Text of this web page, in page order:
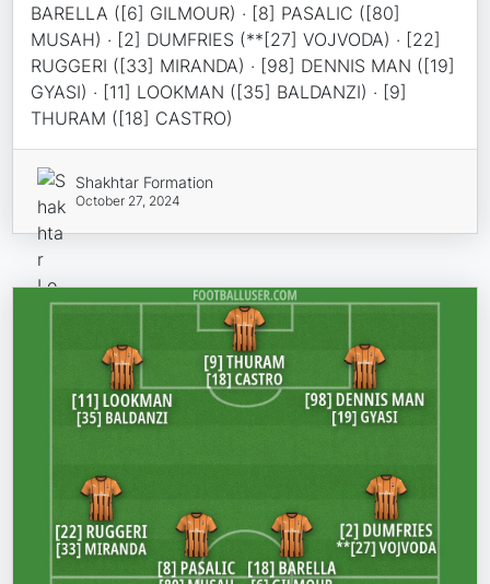
BARELLA ([6] GILMOUR) · [8] PASALIC ([80]
MUSAH) · [2] DUMFRIES (**[27] VOJVODA) · [22]
RUGGERI ([33] MIRANDA) · [98] DENNIS MAN ([19]
GYASI) · [11] LOOKMAN ([35] BALDANZI) · [9]
THURAM ([18] CASTRO)
Shakhtar Formation
October 27, 2024